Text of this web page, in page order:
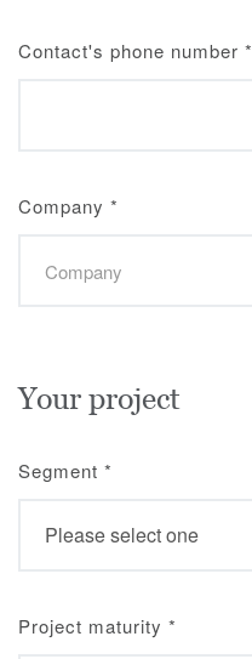
Contact's phone number *
Company *
Your project
Segment *
Project maturity *